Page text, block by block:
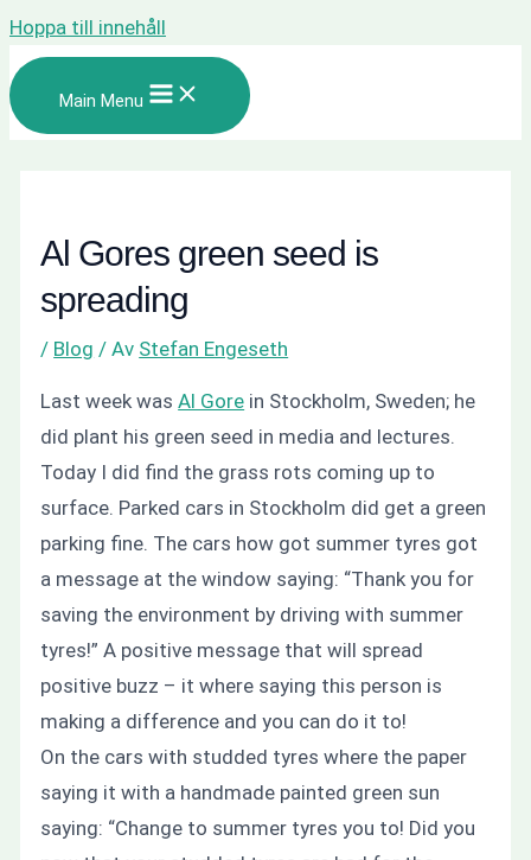
Hoppa till innehåll
Main Menu
Al Gores green seed is
spreading
/ Blog / Av Stefan Engeseth
Last week wasAl Gore in Stockholm, Sweden; he
did plant his green seed in media and lectures.
Today I did find the grass rots coming up to
surface. Parked cars in Stockholm did get a green
parking fine. The cars how got summer tyres got
a message at the window saying: “Thank you for
saving the environment by driving with summer
tyres!” A positive message that will spread
positive buzz – it where saying this person is
making a difference and you can do it to!
On the cars with studded tyres where the paper
saying it with a handmade painted green sun
saying: “Change to summer tyres you to! Did you